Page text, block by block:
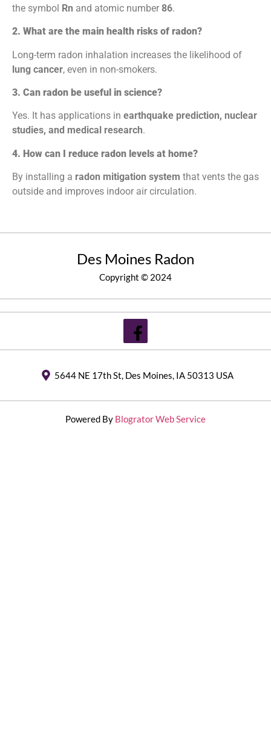
the symbol Rn and atomic number 86.
2. What are the main health risks of radon?
Long-term radon inhalation increases the likelihood of
lung cancer, even in non-smokers.
3. Can radon be useful in science?
Yes. It has applications in earthquake prediction, nuclear
studies, and medical research.
4. How can I reduce radon levels at home?
By installing a radon mitigation system that vents the gas
outside and improves indoor air circulation.
Des Moines Radon
Copyright © 2024
5644 NE 17th St, Des Moines, IA 50313 USA
Powered By Blogrator Web Service